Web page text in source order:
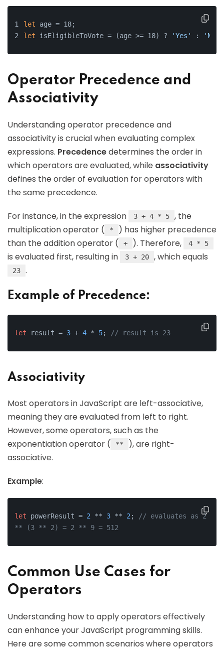
let age = 18;
let isEligibleToVote = (age >= 18) ? 'Yes' : 'No'
Operator Precedence and
Associativity
Understanding operator precedence and
associativity is crucial when evaluating complex
expressions. Precedencedetermines the order in
which operators are evaluated, while associativity
defines the order of evaluation for operators with
the same precedence.
For instance, in the expression 3 + 4 * 5
, the
multiplication operator (
*
) has higher precedence
than the addition operator (
+ ). Therefore, 4 * 5
is evaluated first, resulting in 3 + 20 , which equals
23 .
Example of Precedence:
let result = 3 + 4 * 5; // result is 23
Associativity
Most operators in JavaScript are left-associative,
meaning they are evaluated from left to right.
However, some operators, such as the
exponentiation operator (
**
), are right-
associative.
Example:
let powerResult = 2 ** 3 ** 2 ;
// evaluates as 2
** (3 ** 2) = 2 ** 9 = 512
Common Use Cases for
Operators
Understanding how to apply operators effectively
can enhance your JavaScript programming skills.
Here are some common scenarios where operators